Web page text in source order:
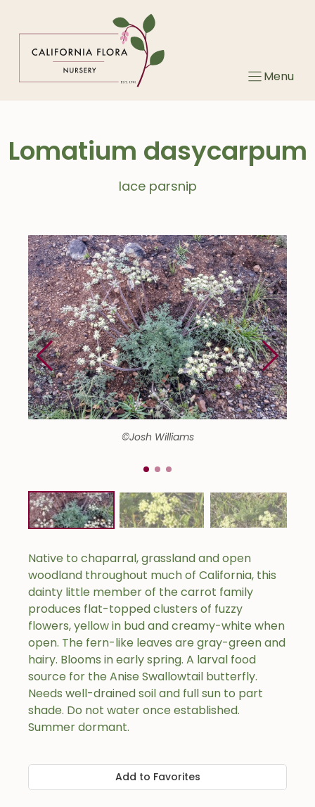
Menu
Lomatium dasycarpum
lace parsnip
©Josh Williams
Native to chaparral, grassland and open
woodland throughout much of California, this
dainty little member of the carrot family
produces flat-topped clusters of fuzzy
flowers, yellow in bud and creamy-white when
open. The fern-like leaves are gray-green and
hairy. Blooms in early spring. A larval food
source for the Anise Swallowtail butterfly.
Needs well-drained soil and full sun to part
shade. Do not water once established.
Summer dormant.
Add to Favorites